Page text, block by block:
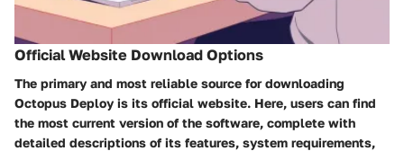
Official Website Download Options
The primary and most reliable source for downloading
Octopus Deploy is its official website. Here, users can find
the most current version of the software, complete with
detailed descriptions of its features, system requirements,